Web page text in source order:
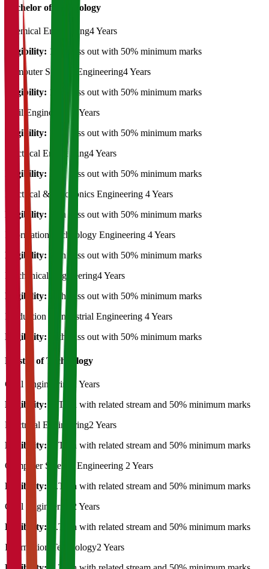
Bachelor of Technology
Chemical Engineering4 Years
Eligibility: 12th pass out with 50% minimum marks
Computer Science Engineering4 Years
Eligibility: 12th pass out with 50% minimum marks
Civil Engineering
4 Years
Eligibility:
12th pass out with 50% minimum marks
Electrical Engineering4 Years
Eligibility: 12th pass out with 50% minimum marks
Electrical & Electronics Engineering 4 Years
Eligibility:
12th pass out with 50% minimum marks
Information Technology Engineering 4 Years
Eligibility:
12th pass out with 50% minimum marks
Mechanical Engineering4 Years
Eligibility:
12th pass out with 50% minimum marks
Production & Industrial Engineering 4 Years
Eligibility:
12th pass out with 50% minimum marks
Master of Technology
Civil Engineering
2 Years
Eligibility:
B.Tech with related stream and 50% minimum marks
Electrical Engineering2 Years
Eligibility:
B.Tech with related stream and 50% minimum marks
Computer Science Engineering 2 Years
Eligibility:
B.Tech with related stream and 50% minimum marks
Civil Engineering
2 Years
Eligibility:
B.Tech with related stream and 50% minimum marks
Information Technology2 Years